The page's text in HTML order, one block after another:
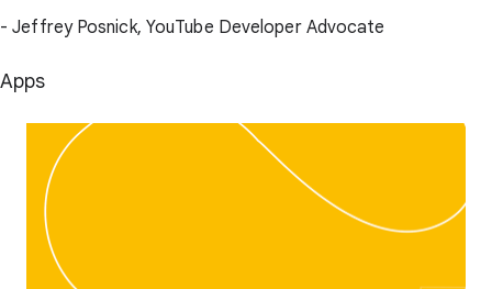
- Jeffrey Posnick, YouTube Developer Advocate
Apps